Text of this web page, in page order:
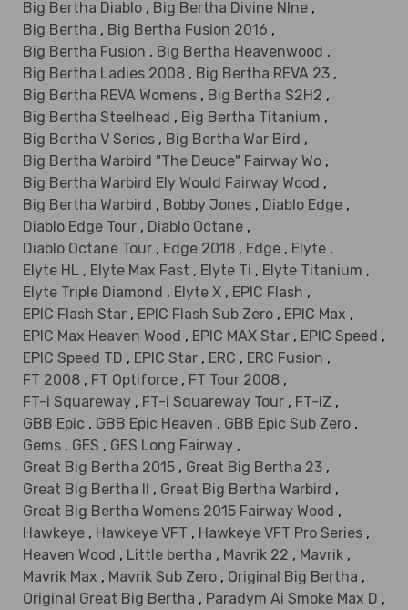
Big Bertha Diablo , Big Bertha Divine NIne ,
Big Bertha , Big Bertha Fusion 2016 ,
Big Bertha Fusion , Big Bertha Heavenwood ,
Big Bertha Ladies 2008 , Big Bertha REVA 23 ,
Big Bertha REVA Womens , Big Bertha S2H2 ,
Big Bertha Steelhead , Big Bertha Titanium ,
Big Bertha V Series , Big Bertha War Bird ,
Big Bertha Warbird "The Deuce" Fairway Wo ,
Big Bertha Warbird Ely Would Fairway Wood ,
Big Bertha Warbird , Bobby Jones , Diablo Edge ,
Diablo Edge Tour , Diablo Octane ,
Diablo Octane Tour , Edge 2018 , Edge , Elyte ,
Elyte HL , Elyte Max Fast , Elyte Ti , Elyte Titanium ,
Elyte Triple Diamond , Elyte X , EPIC Flash ,
EPIC Flash Star , EPIC Flash Sub Zero , EPIC Max ,
EPIC Max Heaven Wood , EPIC MAX Star , EPIC Speed ,
EPIC Speed TD , EPIC Star , ERC , ERC Fusion ,
FT 2008 , FT Optiforce , FT Tour 2008 ,
FT-i Squareway , FT-i Squareway Tour , FT-iZ ,
GBB Epic , GBB Epic Heaven , GBB Epic Sub Zero ,
Gems , GES , GES Long Fairway ,
Great Big Bertha 2015 , Great Big Bertha 23 ,
Great Big Bertha II , Great Big Bertha Warbird ,
Great Big Bertha Womens 2015 Fairway Wood ,
Hawkeye , Hawkeye VFT , Hawkeye VFT Pro Series ,
Heaven Wood , Little bertha , Mavrik 22 , Mavrik ,
Mavrik Max , Mavrik Sub Zero , Original Big Bertha ,
Original Great Big Bertha , Paradym Ai Smoke Max D ,